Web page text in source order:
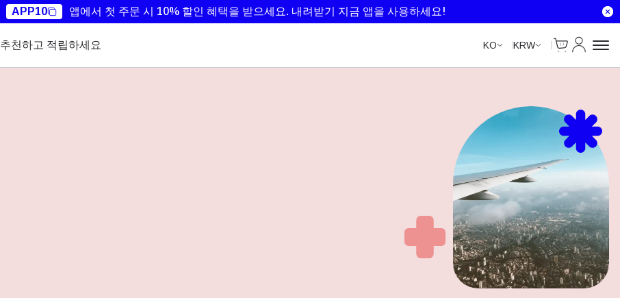
APP10 앱에서 첫 주문 시 10% 할인 혜택을 받으세요. 내려받기 지금 앱을 사용하세요!
추천하고 적립하세요 KO KRW
Cart
내 계정